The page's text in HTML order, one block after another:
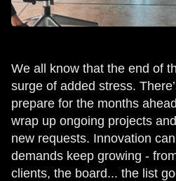
We all know that the end of
surge of added stress.
prepare for the months
wrap up ongoing projects
new requests. Innovation
demands keep growing -
clients, the board... the list